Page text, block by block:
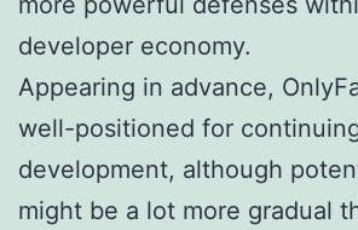
developer economy.
Appearing in advance,
well-positioned for
development, although
might be a lot more gradual